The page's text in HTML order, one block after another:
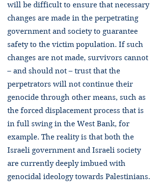
will be difficult to ensure that necessary
changes are made in the perpetrating
government and society to guarantee
safety to the victim population. If such
changes are not made, survivors cannot
– and should not – trust that the
perpetrators will not continue their
genocide through other means, such as
the forced displacement process that is
in full swing in the West Bank, for
example. The reality is that both the
Israeli government and Israeli society
are currently deeply imbued with
genocidal ideology towards Palestinians.